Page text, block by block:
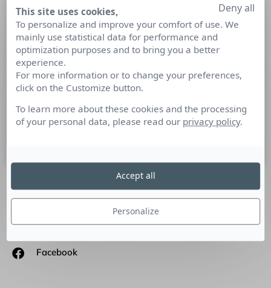
Les enjeux stratégiques du marketing
d’influence s’imposent-ils pour les
start’up ?
Les start’up, ces entreprises pas comme les autres qui
Directrice associée d’Amsterdam Communication.
SUIVEZ-NOUS
Linkedin
Facebook
This site uses cookies,
To personalize and improve your comfort of use. We
mainly use statistical data for performance and
optimization purposes and to bring you a better
experience.
For more information or to change your preferences,
click on the Customize button.
To learn more about these cookies and the processing
of your personal data, please read our privacy policy.
Personalize
Deny all
Accept all